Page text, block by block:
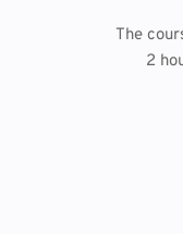
The
2